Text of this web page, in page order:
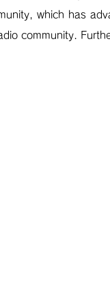
which has
community.